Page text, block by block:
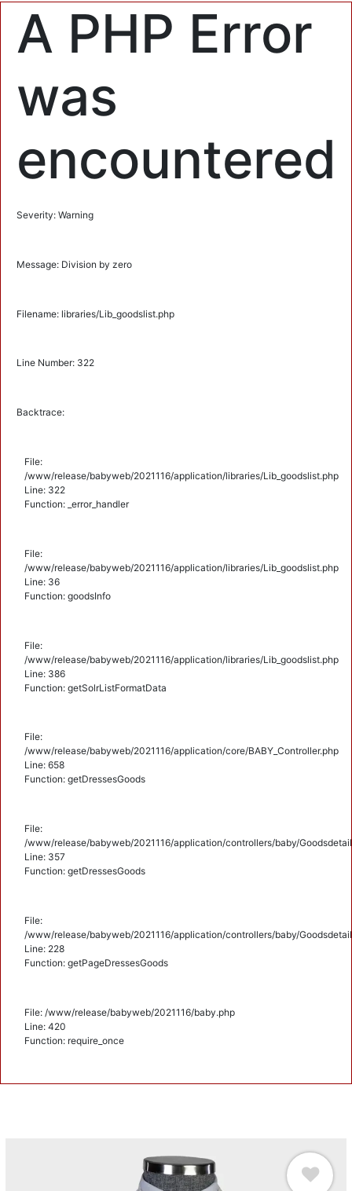
A PHP Error
was
encountered
Severity: Warning
Message: Division by zero
Filename: libraries/Lib_goodslist.php
Line Number: 322
Backtrace:
File:
/www/release/babyweb/2021116/application/libraries/Lib_goodslist.php
Line: 322
Function: _error_handler
File:
/www/release/babyweb/2021116/application/libraries/Lib_goodslist.php
Line: 36
Function: goodsInfo
File:
/www/release/babyweb/2021116/application/libraries/Lib_goodslist.php
Line: 386
Function: getSolrListFormatData
File:
/www/release/babyweb/2021116/application/core/BABY_Controller.php
Line: 658
Function: getDressesGoods
File:
/www/release/babyweb/2021116/application/controllers/baby/
Line: 357
Function: getDressesGoods
File:
/www/release/babyweb/2021116/application/controllers/baby/
Line: 228
Function: getPageDressesGoods
File: /www/release/babyweb/2021116/baby.php
Line: 420
Function: require_once